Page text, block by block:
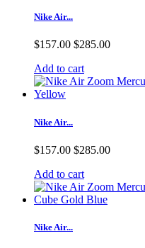
Nike Air...
$157.00 $285.00
Add to cart
Nike Air...
$157.00 $285.00
Add to cart
Nike Air...